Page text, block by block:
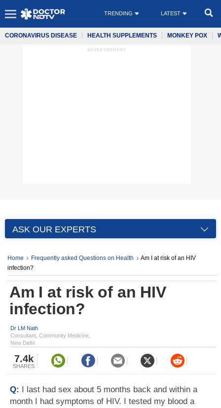
TRENDING LATEST
CORONAVIRUS DISEASE HEALTH SUPPLEMENTS MONKEY POX
ADVERTISEMENT
ASK OUR EXPERTS
Home Frequently asked Questions on Health
Am I at risk of an HIV
infection?
Am I at risk of an HIV
infection?
Dr LM Nath
Consultant, Community Medicine,
New Delhi
7.4k
SHARES
Q: I last had sex about 5 months back and within a
month I had symptoms of HIV. I tested my blood a